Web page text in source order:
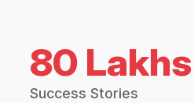
80
Success Stories